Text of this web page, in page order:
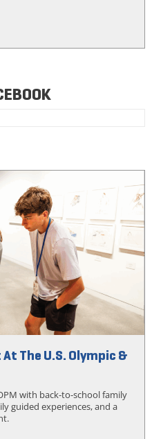
The U.S. Olympic &
with back-to-school family
guided experiences, and a